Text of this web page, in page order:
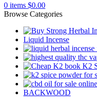
0 items $0.00
Browse Categories
Liquid Incense
BACKWOOD